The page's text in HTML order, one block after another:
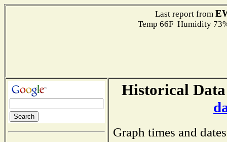
Last report from
Temp 66F Humidity
Historical
Graph times and